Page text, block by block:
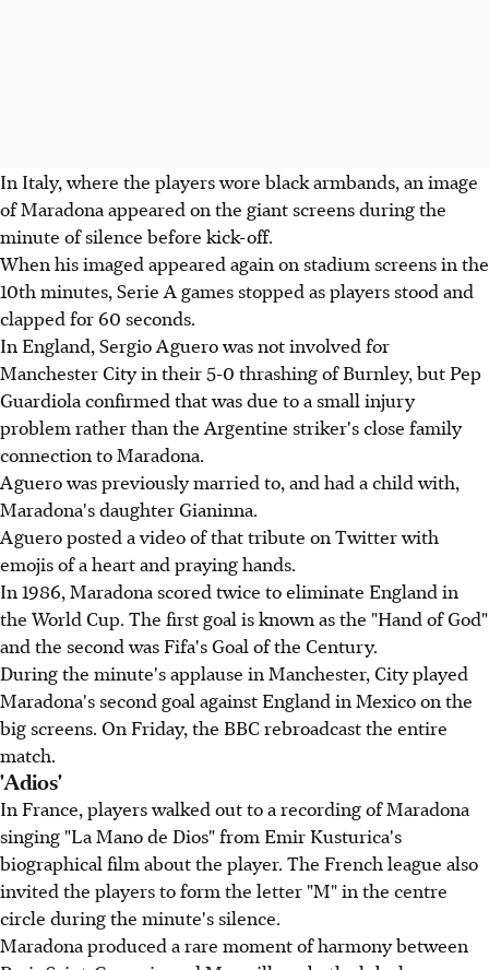
In Italy, where the players wore black armbands, an image
of Maradona appeared on the giant screens during the
minute of silence before kick-off.
When his imaged appeared again on stadium screens in the
10th minutes, Serie A games stopped as players stood and
clapped for 60 seconds.
In England, Sergio Aguero was not involved for
Manchester City in their 5-0 thrashing of Burnley, but Pep
Guardiola confirmed that was due to a small injury
problem rather than the Argentine striker's close family
connection to Maradona.
Aguero was previously married to, and had a child with,
Maradona's daughter Gianinna.
Aguero posted a video of that tribute on Twitter with
emojis of a heart and praying hands.
In 1986, Maradona scored twice to eliminate England in
the World Cup. The first goal is known as the "Hand of God"
and the second was Fifa's Goal of the Century.
During the minute's applause in Manchester, City played
Maradona's second goal against England in Mexico on the
big screens. On Friday, the BBC rebroadcast the entire
match.
'Adios'
In France, players walked out to a recording of Maradona
singing "La Mano de Dios" from Emir Kusturica's
biographical film about the player. The French league also
invited the players to form the letter "M" in the centre
circle during the minute's silence.
Maradona produced a rare moment of harmony between